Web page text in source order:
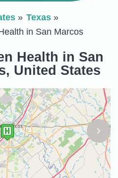
Texas
in San Marcos
Health in San
United States